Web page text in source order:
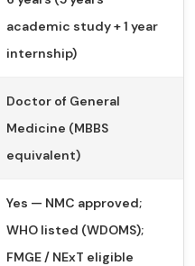
academic study + 1 year
internship)
Doctor of General
Medicine (MBBS
equivalent)
Yes — NMC approved;
WHO listed (WDOMS);
FMGE / NExT eligible